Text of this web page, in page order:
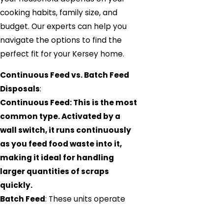
cooking habits, family size, and
budget. Our experts can help you
navigate the options to find the
perfect fit for your Kersey home.
Continuous Feed vs. Batch Feed
Disposals:
Continuous Feed: This is the most
common type. Activated by a
wall switch, it runs continuously
as you feed food waste into it,
making it ideal for handling
larger quantities of scraps
quickly.
Batch Feed: These units operate